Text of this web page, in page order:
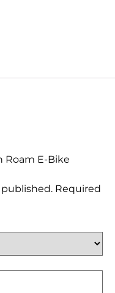
Roam E-Bike
Required